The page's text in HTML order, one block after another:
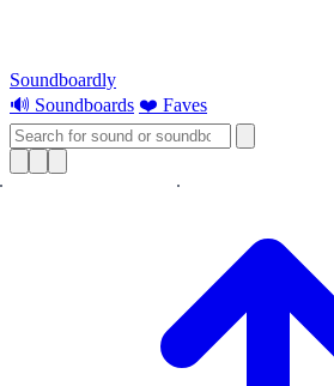
Soundboardly
🔊 Soundboards ❤️ Faves